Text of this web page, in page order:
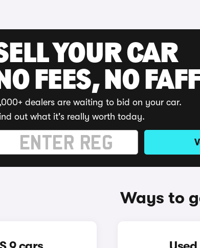
YOUR CAR
FEES, NO FAFF
dealers are waiting to bid on your car.
out what it's really worth today.
Ways to